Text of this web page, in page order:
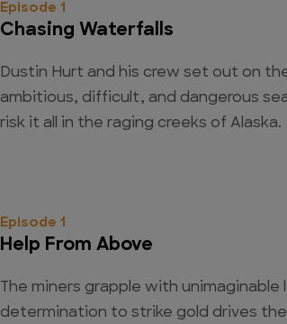
Episode 1
Chasing Waterfalls
Dustin Hurt and his crew set out on
ambitious, difficult, and dangerous
risk it all in the raging creeks of Alaska.
Episode 1
Help From Above
The miners grapple with
determination to strike gold drives